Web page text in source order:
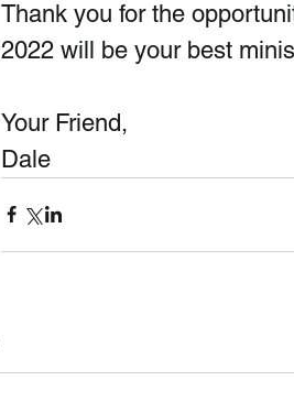
Thank you for the
2022 will be your best
Your Friend,
Dale